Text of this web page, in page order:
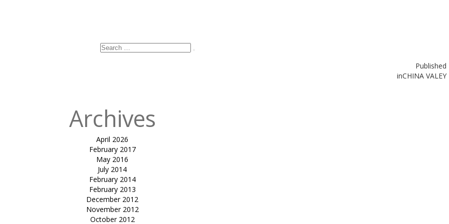
Published
inCHINA VALEY
Search
Archives
April 2026
February 2017
May 2016
July 2014
February 2014
February 2013
December 2012
November 2012
October 2012